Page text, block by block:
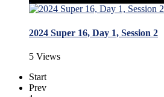
2024 Super 16, Day 1, Session 2
5 Views
Start
Prev